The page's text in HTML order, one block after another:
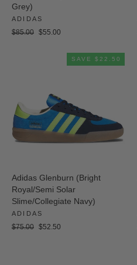
Grey)
ADIDAS
Regular
$85.00
Sale
$55.00
SAVE $22.50
Adidas Glenburn (Bright
Royal/Semi Solar
Slime/Collegiate Navy)
ADIDAS
Regular
$75.00
Sale
$52.50